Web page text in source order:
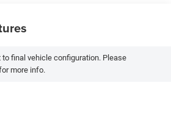
final vehicle configuration. Please
more info.